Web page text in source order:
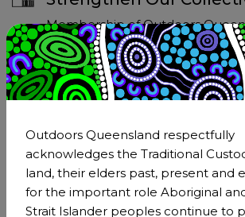
Membership of Outdoors
our collective voice on critical
outdoor sector. Together, we
effectively for the interests of
Access Resources and
Members of Outdoors
exclusive access to a wealth of
information that can support
Outdoors Queensland respectfully
acknowledges the Traditional
land, their elders past, present and
for the important role Aboriginal
Strait Islander peoples continue to